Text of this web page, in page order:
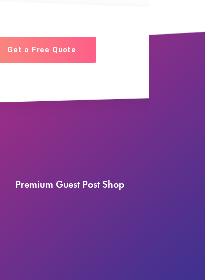
Get a Free Quote
Premium Guest Post Shop